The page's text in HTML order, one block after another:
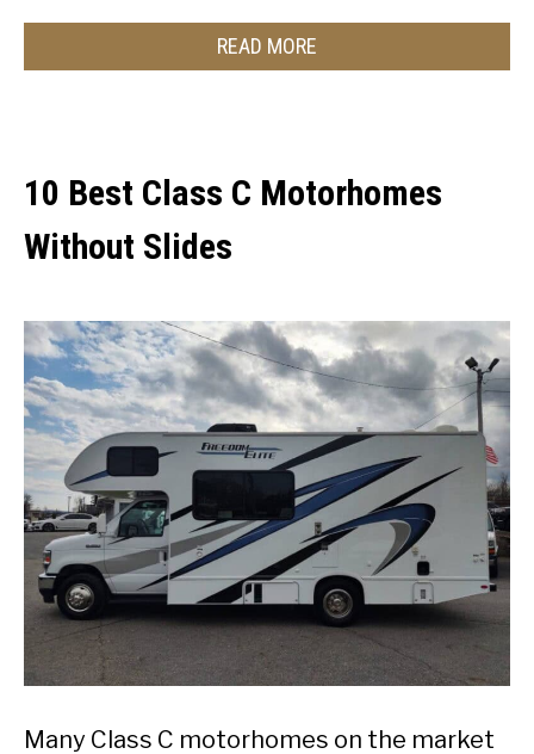
READ MORE
10 Best Class C Motorhomes
Without Slides
Many Class C motorhomes on the market